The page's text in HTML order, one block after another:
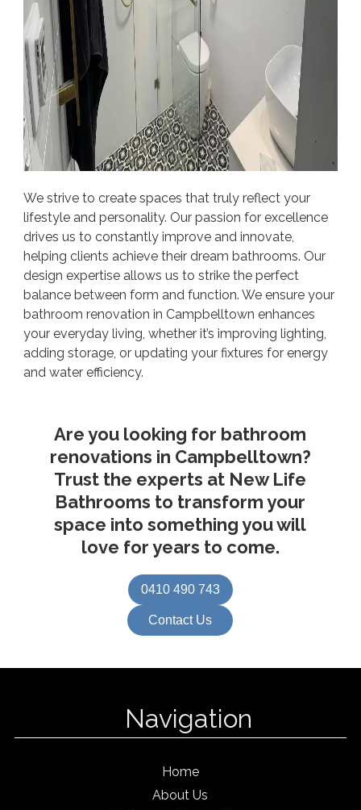
We strive to create spaces that truly reflect your
lifestyle and personality. Our passion for excellence
drives us to constantly improve and innovate,
helping clients achieve their dream bathrooms. Our
design expertise allows us to strike the perfect
balance between form and function. We ensure your
bathroom renovation in Campbelltown enhances
your everyday living, whether it’s improving lighting,
adding storage, or updating your fixtures for energy
and water efficiency.
Are you looking for bathroom
renovations in Campbelltown?
Trust the experts at New Life
Bathrooms to transform your
space into something you will
love for years to come.
0410 490 743
Contact Us
Navigation
Home
About Us